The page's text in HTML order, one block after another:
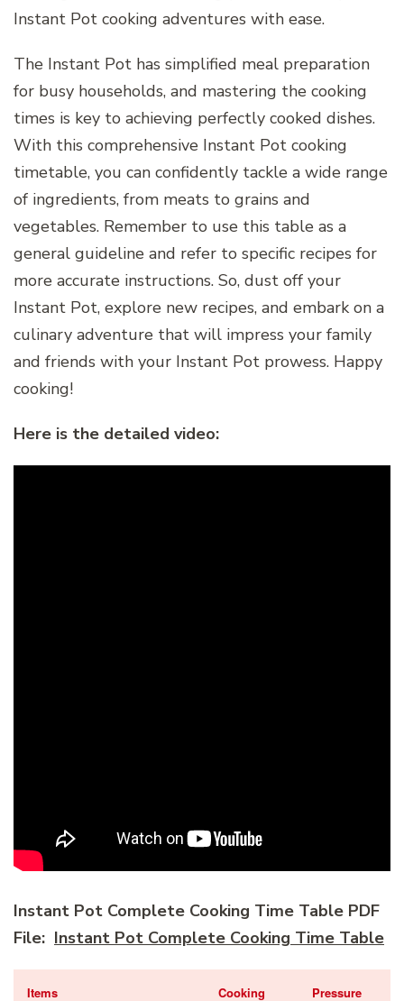
Instant Pot cooking adventures with ease.
The Instant Pot has simplified meal preparation
for busy households, and mastering the cooking
times is key to achieving perfectly cooked dishes.
With this comprehensive Instant Pot cooking
timetable, you can confidently tackle a wide range
of ingredients, from meats to grains and
vegetables. Remember to use this table as a
general guideline and refer to specific recipes for
more accurate instructions. So, dust off your
Instant Pot, explore new recipes, and embark on a
culinary adventure that will impress your family
and friends with your Instant Pot prowess. Happy
cooking!
Here is the detailed video:
Instant Pot Complete Cooking Time Table PDF
File: Instant Pot Complete Cooking Time Table
Items Cooking Pressure